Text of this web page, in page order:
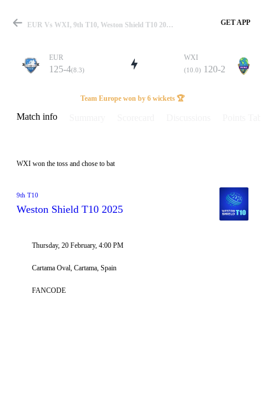
Match
Details
EUR Vs WXI, 9th T10, Weston Shield T10 2025 Info, Weather Report, Pitch Report & Playing XI GET APP
EUR
125-4(8.3)
WXI
(10.0) 120-2
Team Europe won by 6 wickets 🏆
Match info
WXI won the toss and chose to bat
9th T10
Weston Shield T10 2025
Thursday, 20 February, 4:00 PM
Cartama Oval, Cartama, Spain
FANCODE